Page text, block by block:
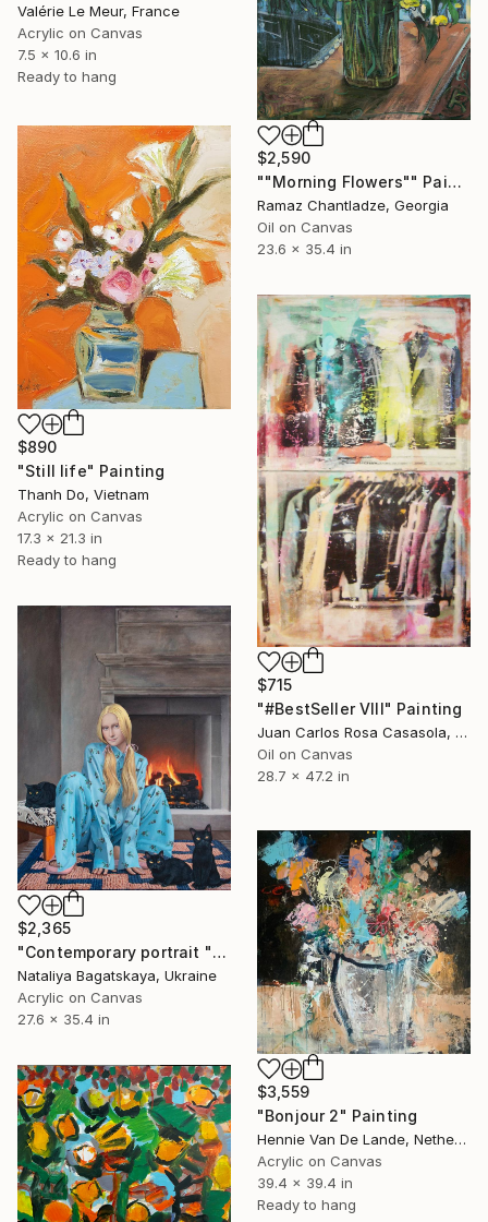
Valérie Le Meur, France
Acrylic on Canvas
7.5 x 10.6 in
Ready to hang
$2,590
""Morning Flowers"" Painting
Ramaz Chantladze, Georgia
Oil on Canvas
23.6 x 35.4 in
$890
"Still life" Painting
Thanh Do, Vietnam
Acrylic on Canvas
17.3 x 21.3 in
Ready to hang
$715
"#BestSeller VIII" Painting
Juan Carlos Rosa Casasola, Germany
Oil on Canvas
28.7 x 47.2 in
$2,365
"Contemporary portrait "By the Fireplace"" Painting
Nataliya Bagatskaya, Ukraine
Acrylic on Canvas
27.6 x 35.4 in
$3,559
"Bonjour 2" Painting
Hennie Van De Lande, Netherlands
Acrylic on Canvas
39.4 x 39.4 in
Ready to hang